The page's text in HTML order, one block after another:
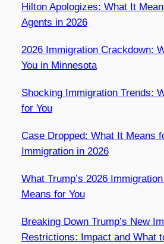
Hilton Apologizes: What It
Agents in 2026
2026 Immigration Crackdown:
You in Minnesota
Shocking Immigration Trends:
for You
Case Dropped: What It Means
Immigration in 2026
What Trump’s 2026
Means for You
Breaking Down Trump’s New
Restrictions: Impact and What